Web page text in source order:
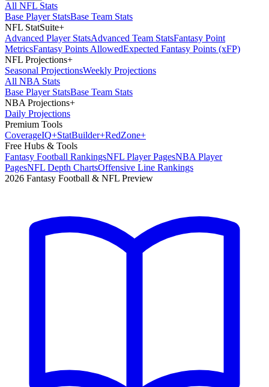
All NFL Stats
Base Player StatsBase Team Stats
NFL StatSuite+
Advanced Player StatsAdvanced Team StatsFantasy Point
MetricsFantasy Points AllowedExpected Fantasy Points (xFP)
NFL Projections+
Seasonal ProjectionsWeekly Projections
All NBA Stats
Base Player StatsBase Team Stats
NBA Projections+
Daily Projections
Premium Tools
CoverageIQ+StatBuilder+RedZone+
Free Hubs & Tools
Fantasy Football RankingsNFL Player PagesNBA Player
PagesNFL Depth ChartsOffensive Line Rankings
2026 Fantasy Football & NFL Preview